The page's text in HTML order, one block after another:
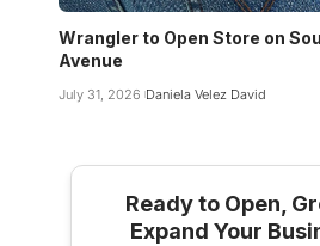
Wrangler to Open Store on
Avenue
July 31, 2026 Daniela Velez David
Ready to Open,
Expand Your